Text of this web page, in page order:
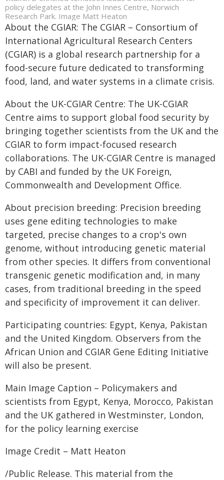
policy delegates at the John Innes Centre, Norwich
Research Park. Image Matt Heaton
About the CGIAR: The CGIAR – Consortium of
International Agricultural Research Centers
(CGIAR) is a global research partnership for a
food-secure future dedicated to transforming
food, land, and water systems in a climate crisis.
About the UK-CGIAR Centre: The UK-CGIAR
Centre aims to support global food security by
bringing together scientists from the UK and the
CGIAR to form impact-focused research
collaborations. The UK-CGIAR Centre is managed
by CABI and funded by the UK Foreign,
Commonwealth and Development Office.
About precision breeding: Precision breeding
uses gene editing technologies to make
targeted, precise changes to a crop's own
genome, without introducing genetic material
from other species. It differs from conventional
transgenic genetic modification and, in many
cases, from traditional breeding in the speed
and specificity of improvement it can deliver.
Participating countries: Egypt, Kenya, Pakistan
and the United Kingdom. Observers from the
African Union and CGIAR Gene Editing Initiative
will also be present.
Main Image Caption – Policymakers and
scientists from Egypt, Kenya, Morocco, Pakistan
and the UK gathered in Westminster, London,
for the policy learning exercise
Image Credit – Matt Heaton
/Public Release. This material from the